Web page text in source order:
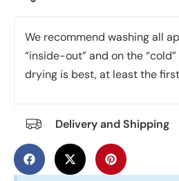
We recommend washing all
“inside-out” and on the
drying is best, at least the
Delivery and Shipping